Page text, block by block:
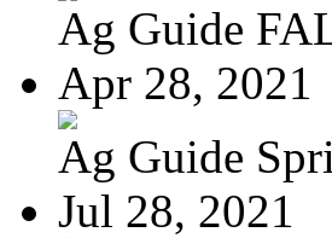
Ag Guide
Apr 28, 2021
Ag Guide
Jul 28, 2021